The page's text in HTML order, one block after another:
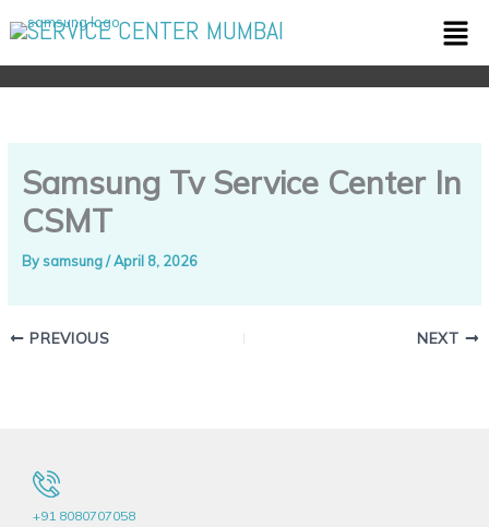
SERVICE CENTER MUMBAI
Samsung Tv Service Center In
CSMT
Bysamsung/April 8, 2026
PREVIOUS NEXT
+91 8080707058